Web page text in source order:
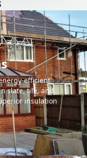
efficient
slate, tile, and
insulation